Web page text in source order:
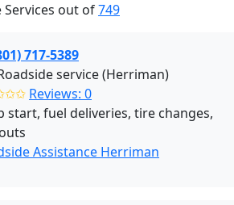
Services out of749
717-5389
service (Herriman)
Reviews: 0
start, fuel deliveries, tire changes,
Assistance Herriman